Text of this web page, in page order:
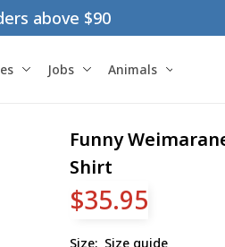
above $90
Jobs Animals
Funny
Shirt
$35.95
Size: Size guide